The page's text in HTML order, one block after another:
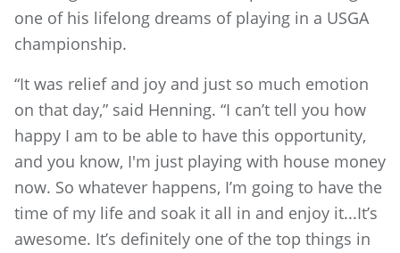
one of his lifelong dreams of playing in a USGA
championship.
“It was relief and joy and just so much emotion
on that day,” said Henning. “I can’t tell you how
happy I am to be able to have this opportunity,
and you know, I'm just playing with house money
now. So whatever happens, I’m going to have the
time of my life and soak it all in and enjoy it...It’s
awesome. It’s definitely one of the top things in